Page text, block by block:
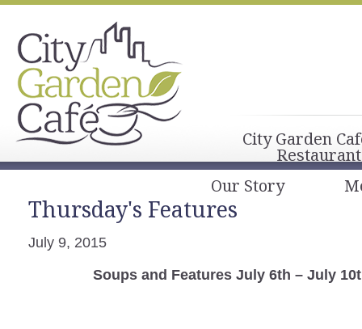
City Garden
Our Story
Thursday's Features
July 9, 2015
Soups and Features July 6th – July